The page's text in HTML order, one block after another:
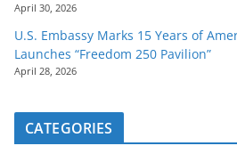
April 30, 2026
U.S. Embassy Marks 15 Years of
Launches “Freedom 250 Pavilion”
April 28, 2026
CATEGORIES